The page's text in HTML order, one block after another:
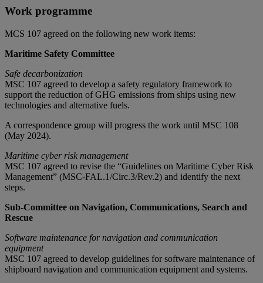
Work programme
MCS 107 agreed on the following new work items:
Maritime Safety Committee
Safe decarbonization
MSC 107 agreed to develop a safety regulatory framework to
support the reduction of GHG emissions from ships using new
technologies and alternative fuels.
A correspondence group will progress the work until MSC 108
(May 2024).
Maritime cyber risk management
MSC 107 agreed to revise the “Guidelines on Maritime Cyber Risk
Management” (MSC-FAL.1/Circ.3/Rev.2) and identify the next
steps.
Sub-Committee on Navigation, Communications, Search and
Rescue
Software maintenance for navigation and communication
equipment
MSC 107 agreed to develop guidelines for software maintenance of
shipboard navigation and communication equipment and systems.